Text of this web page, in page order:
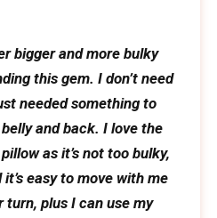
bigger and more bulky
this gem. I don’t need
needed something to
and back. I love the
as it’s not too bulky,
easy to move with me
plus I can use my